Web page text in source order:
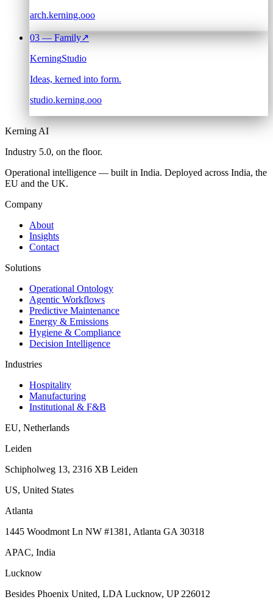
arch.kerning.ooo
03— Family↗
KerningStudio
Ideas, kerned into form.
studio.kerning.ooo
Kerning AI
Industry 5.0, on the floor.
Operational intelligence — built in India. Deployed across India, the
EU and the UK.
Company
About
Insights
Contact
Solutions
Operational Ontology
Agentic Workflows
Predictive Maintenance
Energy & Emissions
Hygiene & Compliance
Decision Intelligence
Industries
Hospitality
Manufacturing
Institutional & F&B
EU, Netherlands
Leiden
Schipholweg 13, 2316 XB Leiden
US, United States
Atlanta
1445 Woodmont Ln NW #1381, Atlanta GA 30318
APAC, India
Lucknow
Besides Phoenix United, LDA Lucknow, UP 226012